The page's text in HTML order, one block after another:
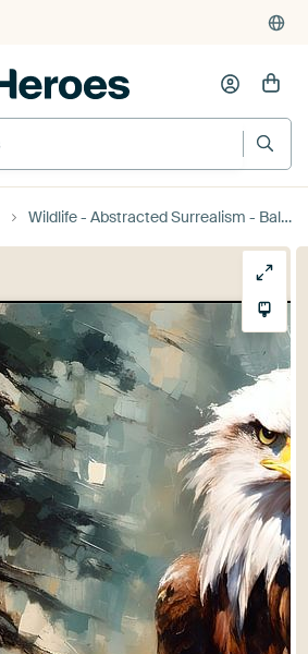
Wildlife - Abstracted Surrealism - Bald Eagle 3 by Johannas Art Creations